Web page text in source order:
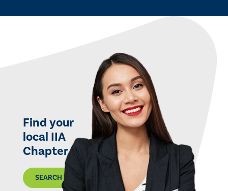
Find your
local IIA
Chapter
SEARCH THE MAP